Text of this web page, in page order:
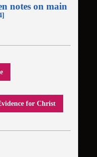
notes on main
for Christ